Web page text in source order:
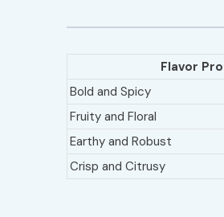
Flavor
Bold and Spicy
Fruity and Floral
Earthy and Robust
Crisp and Citrusy